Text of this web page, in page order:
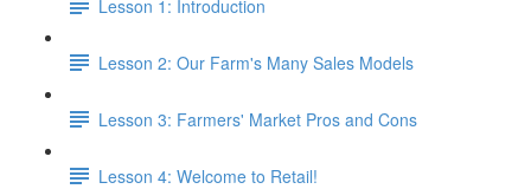
Lesson 1: Introduction
Lesson 2: Our Farm's Many Sales Models
Lesson 3: Farmers' Market Pros and Cons
Lesson 4: Welcome to Retail!